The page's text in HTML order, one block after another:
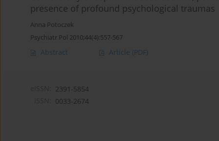
presence of profound psychological traumas
Anna Potoczek
Psychiatr Pol 2010;44(4):557-567
Abstract Article (PDF)
2391-5854
0033-2674